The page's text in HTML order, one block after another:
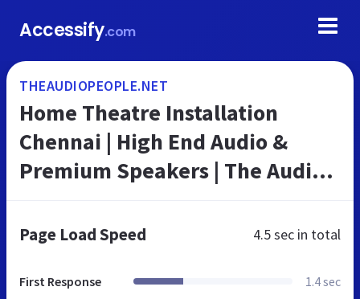
Accessify.com
THEAUDIOPEOPLE.NET
Home Theatre Installation
Chennai | High End Audio &
Premium Speakers | The Audio
Page Load Speed 4.5 sec in total
First Response 1.4 sec